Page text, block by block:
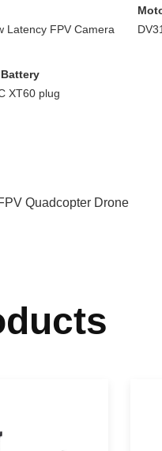
Latency FPV Camera
XT60 plug
Quadcopter Drone